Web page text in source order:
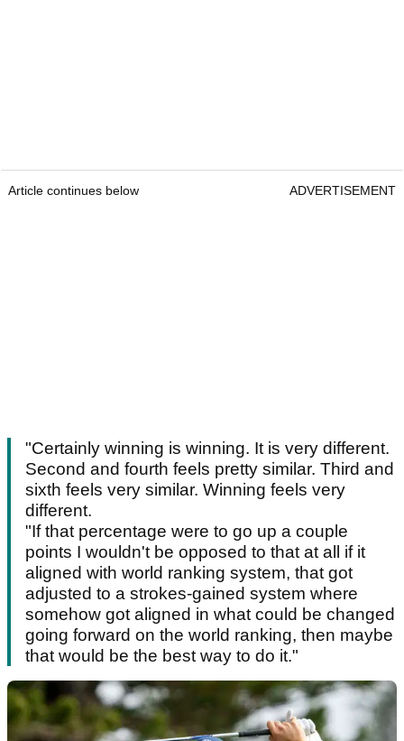
Article continues below ADVERTISEMENT
"Certainly winning is winning. It is very different.
Second and fourth feels pretty similar. Third and
sixth feels very similar. Winning feels very
different.
"If that percentage were to go up a couple
points I wouldn't be opposed to that at all if it
aligned with world ranking system, that got
adjusted to a strokes-gained system where
somehow got aligned in what could be changed
going forward on the world ranking, then maybe
that would be the best way to do it."